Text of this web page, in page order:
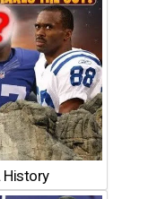
History